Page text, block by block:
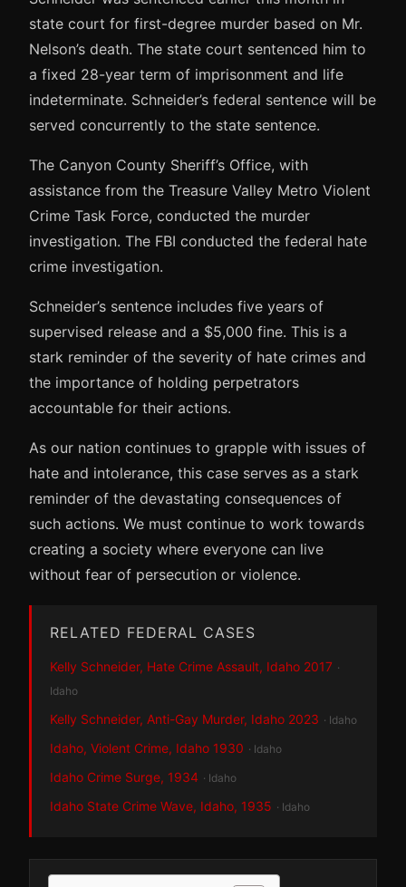
state court for first-degree murder based on Mr.
Nelson’s death. The state court sentenced him to
a fixed 28-year term of imprisonment and life
indeterminate. Schneider’s federal sentence will be
served concurrently to the state sentence.
The Canyon County Sheriff’s Office, with
assistance from the Treasure Valley Metro Violent
Crime Task Force, conducted the murder
investigation. The FBI conducted the federal hate
crime investigation.
Schneider’s sentence includes five years of
supervised release and a $5,000 fine. This is a
stark reminder of the severity of hate crimes and
the importance of holding perpetrators
accountable for their actions.
As our nation continues to grapple with issues of
hate and intolerance, this case serves as a stark
reminder of the devastating consequences of
such actions. We must continue to work towards
creating a society where everyone can live
without fear of persecution or violence.
RELATED FEDERAL CASES
Kelly Schneider, Hate Crime Assault, Idaho 2017 ·
Idaho
Kelly Schneider, Anti-Gay Murder, Idaho 2023 · Idaho
Idaho, Violent Crime, Idaho 1930 · Idaho
Idaho Crime Surge, 1934 · Idaho
Idaho State Crime Wave, Idaho, 1935 · Idaho